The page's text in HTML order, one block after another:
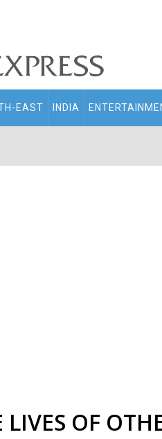
EAST INDIA
OF